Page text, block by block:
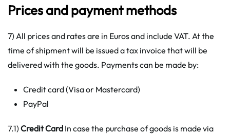
Prices and payment methods
7) All prices and rates are in Euros and include VAT. At the
time of shipment will be issued a tax invoice that will be
delivered with the goods. Payments can be made by:
Credit card (Visa or Mastercard)
PayPal
7.1) Credit Card In case the purchase of goods is made via